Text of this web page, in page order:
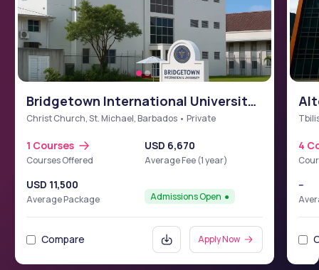
Bridgetown International University
School of Medicine (BIUSM)
Christ Church, St. Michael, Barbados • Private
1 Courses
Courses Offered
USD 6,670
Average Fee (1 year)
USD 11,500
Average Package Admissions Open
Compare Apply Now
4
--